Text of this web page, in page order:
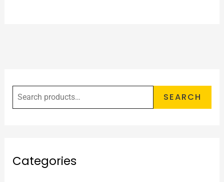
SEARCH
Categories